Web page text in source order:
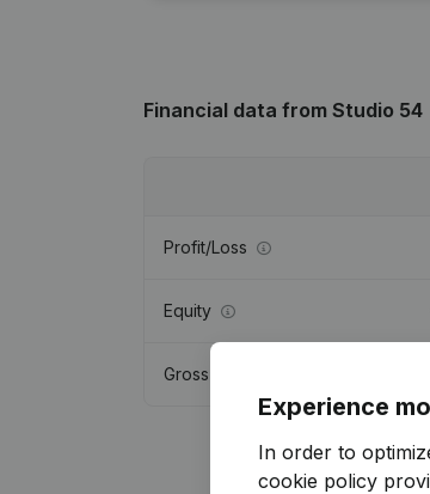
Financial data from Studio 54
Profit/Loss
Equity
Gross margin
Experience
In order to
cookie policy